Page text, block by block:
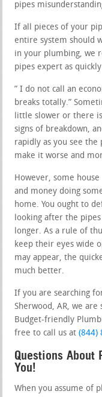
pipes
If all pieces of your
entire system should
in your plumbing, we
pipes expert as
” I do not call an
breaks totally.”
little slower or there
signs of breakdown,
rapidly as you see
make it worse and
However, some
and money doing
home. You ought to
looking after the
longer. As a rule of
keep their eyes wide
may appear, the
much better.
If you are searching
Sherwood, AR, we
Budget-friendly
free to call us at(844)
Questions About
You!
When you assume of